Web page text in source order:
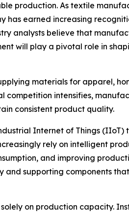
production. As textile
earned increasing
analysts believe that
will play a pivotal role in
materials for apparel,
intensifies,
consistent product quality.
Internet of Things (IIoT)
rely on intelligent
and improving
supporting components
on production capacity.